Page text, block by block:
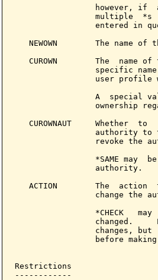
however, if
multiple  *s
entered in
NEWOWN        The name of
CUROWN        The  name of
specific
user profile
A  special
ownership
CUROWNAUT     Whether  to
authority to
revoke the
*SAME may
                 authority.
ACTION        The  action
change the
*CHECK   may
changed.
changes, but
before
Restrictions
------------